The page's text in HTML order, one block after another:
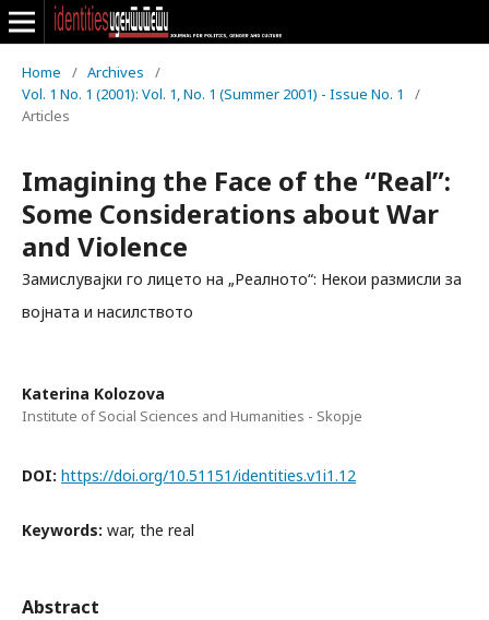
Home / Archives
/
Vol. 1 No. 1 (2001): Vol. 1, No. 1 (Summer 2001) - Issue No. 1
/
Articles
Imagining the Face of the “Real”:
Some Considerations about War
and Violence
Замислувајки го лицето на „Реалното“: Некои размисли за
војната и насилството
Katerina Kolozova
Institute of Social Sciences and Humanities - Skopje
DOI: https://doi.org/10.51151/identities.v1i1.12
Keywords: war, the real
Abstract